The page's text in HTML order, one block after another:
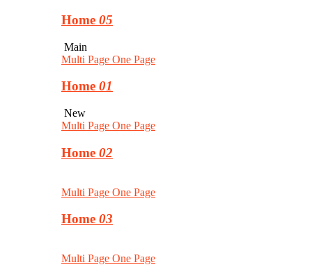
Home 05
Main
Multi Page One Page
Home 01
New
Multi Page One Page
Home 02
Multi Page One Page
Home 03
Multi Page One Page